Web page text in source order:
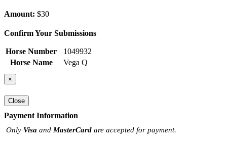
Amount: $30
Confirm Your Submissions
Horse Number
1049932
Horse Name
Vega Q
×
Close
Payment Information
Only Visa and MasterCard are accepted for payment.